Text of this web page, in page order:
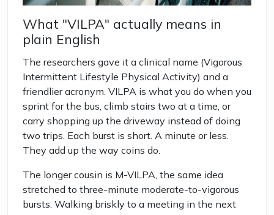
What "VILPA" actually means in
plain English
The researchers gave it a clinical name (Vigorous
Intermittent Lifestyle Physical Activity) and a
friendlier acronym. VILPA is what you do when you
sprint for the bus, climb stairs two at a time, or
carry shopping up the driveway instead of doing
two trips. Each burst is short. A minute or less.
They add up the way coins do.
The longer cousin is M-VILPA, the same idea
stretched to three-minute moderate-to-vigorous
bursts. Walking briskly to a meeting in the next